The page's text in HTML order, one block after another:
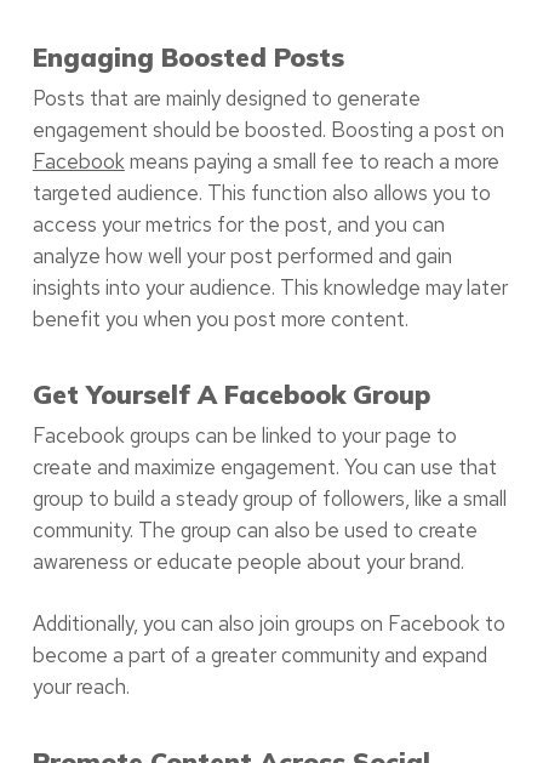
Engaging Boosted Posts
Posts that are mainly designed to generate
engagement should be boosted. Boosting a post on
Facebookmeans paying a small fee to reach a more
targeted audience. This function also allows you to
access your metrics for the post, and you can
analyze how well your post performed and gain
insights into your audience. This knowledge may later
benefit you when you post more content.
Get Yourself A Facebook Group
Facebook groups can be linked to your page to
create and maximize engagement. You can use that
group to build a steady group of followers, like a small
community. The group can also be used to create
awareness or educate people about your brand.
Additionally, you can also join groups on Facebook to
become a part of a greater community and expand
your reach.